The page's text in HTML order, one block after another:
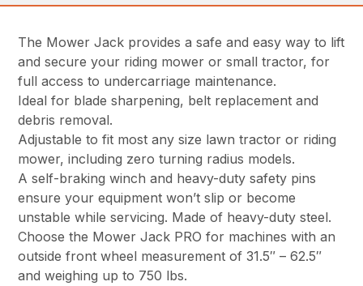
The Mower Jack provides a safe and easy way to lift
and secure your riding mower or small tractor, for
full access to undercarriage maintenance.
Ideal for blade sharpening, belt replacement and
debris removal.
Adjustable to fit most any size lawn tractor or riding
mower, including zero turning radius models.
A self-braking winch and heavy-duty safety pins
ensure your equipment won’t slip or become
unstable while servicing. Made of heavy-duty steel.
Choose the Mower Jack PRO for machines with an
outside front wheel measurement of 31.5″ – 62.5″
and weighing up to 750 lbs.